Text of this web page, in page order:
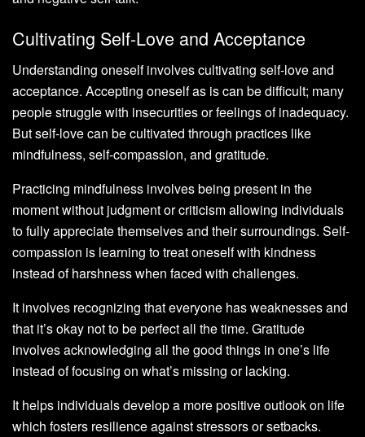
Cultivating Self-Love and Acceptance
Understanding oneself involves cultivating self-love and
acceptance. Accepting oneself as is can be difficult; many
people struggle with insecurities or feelings of inadequacy.
But self-love can be cultivated through practices like
mindfulness, self-compassion, and gratitude.
Practicing mindfulness involves being present in the
moment without judgment or criticism allowing individuals
to fully appreciate themselves and their surroundings. Self-
compassion is learning to treat oneself with kindness
instead of harshness when faced with challenges.
It involves recognizing that everyone has weaknesses and
that it’s okay not to be perfect all the time. Gratitude
involves acknowledging all the good things in one’s life
instead of focusing on what’s missing or lacking.
It helps individuals develop a more positive outlook on life
which fosters resilience against stressors or setbacks.